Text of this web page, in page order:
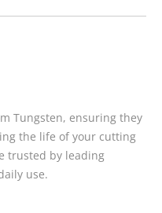
Tungsten, ensuring they
the life of your cutting
trusted by leading
use.